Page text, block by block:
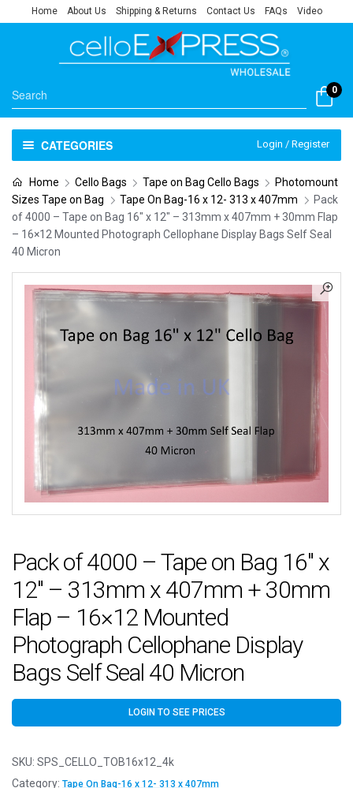
Home About Us Shipping & Returns Contact Us FAQs Video
0
CATEGORIES Login / Register
Home Cello Bags Tape on Bag Cello Bags
Photomount
Sizes Tape on Bag
Tape On Bag-16 x 12- 313 x 407mm
Pack
of 4000 – Tape on Bag 16″ x 12″ – 313mm x 407mm + 30mm Flap
– 16×12 Mounted Photograph Cellophane Display Bags Self Seal
40 Micron
Pack of 4000 – Tape on Bag 16″ x
12″ – 313mm x 407mm + 30mm
Flap – 16×12 Mounted
Photograph Cellophane Display
Bags Self Seal 40 Micron
LOGIN TO SEE PRICES
SKU: SPS_CELLO_TOB16x12_4k
Category: Tape On Bag-16 x 12- 313 x 407mm